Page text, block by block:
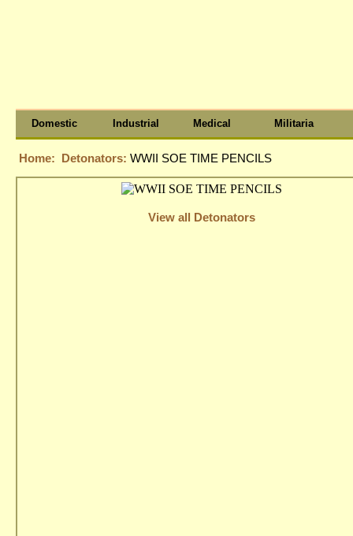
Domestic Industrial Medical Militaria
Home: Detonators: WWII SOE TIME PENCILS
View all Detonators